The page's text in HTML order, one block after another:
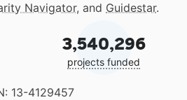
Navigator, and Guidestar.
3,540,296
projects funded
13-4129457